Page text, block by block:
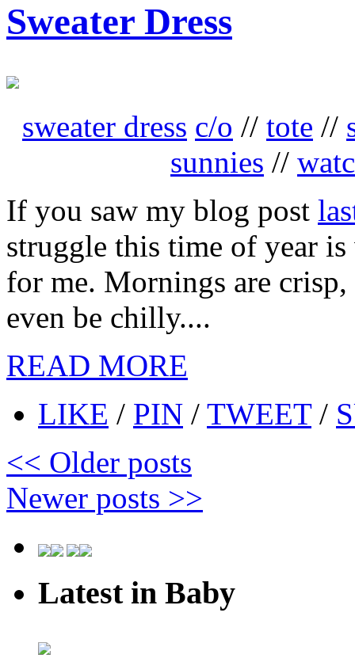
Sweater Dress
sweater dress c/o // tote //
sunnies //
If you saw my blog post
struggle this time of year
for me. Mornings are crisp,
even be chilly....
READ MORE
LIKE / PIN / TWEET/
<< Older posts
Newer posts >>
Latest in Baby